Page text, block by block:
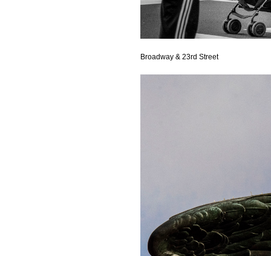
Broadway & 23rd Street